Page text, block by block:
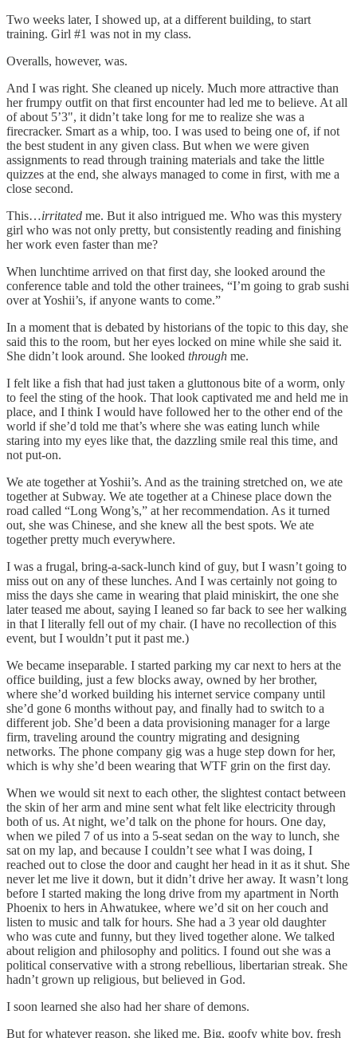
Two weeks later, I showed up, at a different building, to start
training. Girl #1 was not in my class.
Overalls, however, was.
And I was right. She cleaned up nicely. Much more attractive than
her frumpy outfit on that first encounter had led me to believe. At all
of about 5’3", it didn’t take long for me to realize she was a
firecracker. Smart as a whip, too. I was used to being one of, if not
the best student in any given class. But when we were given
assignments to read through training materials and take the little
quizzes at the end, she always managed to come in first, with me a
close second.
This…irritated me. But it also intrigued me. Who was this mystery
girl who was not only pretty, but consistently reading and finishing
her work even faster than me?
When lunchtime arrived on that first day, she looked around the
conference table and told the other trainees, “I’m going to grab sushi
over at Yoshii’s, if anyone wants to come.”
In a moment that is debated by historians of the topic to this day, she
said this to the room, but her eyes locked on mine while she said it.
She didn’t look around. She looked through me.
I felt like a fish that had just taken a gluttonous bite of a worm, only
to feel the sting of the hook. That look captivated me and held me in
place, and I think I would have followed her to the other end of the
world if she’d told me that’s where she was eating lunch while
staring into my eyes like that, the dazzling smile real this time, and
not put-on.
We ate together at Yoshii’s. And as the training stretched on, we ate
together at Subway. We ate together at a Chinese place down the
road called “Long Wong’s,” at her recommendation. As it turned
out, she was Chinese, and she knew all the best spots. We ate
together pretty much everywhere.
I was a frugal, bring-a-sack-lunch kind of guy, but I wasn’t going to
miss out on any of these lunches. And I was certainly not going to
miss the days she came in wearing that plaid miniskirt, the one she
later teased me about, saying I leaned so far back to see her walking
in that I literally fell out of my chair. (I have no recollection of this
event, but I wouldn’t put it past me.)
We became inseparable. I started parking my car next to hers at the
office building, just a few blocks away, owned by her brother,
where she’d worked building his internet service company until
she’d gone 6 months without pay, and finally had to switch to a
different job. She’d been a data provisioning manager for a large
firm, traveling around the country migrating and designing
networks. The phone company gig was a huge step down for her,
which is why she’d been wearing that WTF grin on the first day.
When we would sit next to each other, the slightest contact between
the skin of her arm and mine sent what felt like electricity through
both of us. At night, we’d talk on the phone for hours. One day,
when we piled 7 of us into a 5-seat sedan on the way to lunch, she
sat on my lap, and because I couldn’t see what I was doing, I
reached out to close the door and caught her head in it as it shut. She
never let me live it down, but it didn’t drive her away. It wasn’t long
before I started making the long drive from my apartment in North
Phoenix to hers in Ahwatukee, where we’d sit on her couch and
listen to music and talk for hours. She had a 3 year old daughter
who was cute and funny, but they lived together alone. We talked
about religion and philosophy and politics. I found out she was a
political conservative with a strong rebellious, libertarian streak. She
hadn’t grown up religious, but believed in God.
I soon learned she also had her share of demons.
But for whatever reason, she liked me. Big, goofy white boy, fresh